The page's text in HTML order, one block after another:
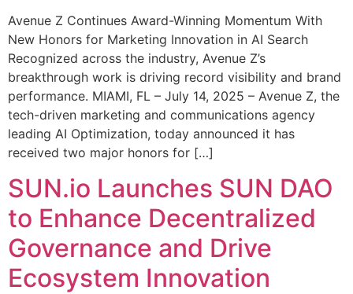
Avenue Z Continues Award-Winning Momentum With
New Honors for Marketing Innovation in AI Search
Recognized across the industry, Avenue Z’s
breakthrough work is driving record visibility and brand
performance. MIAMI, FL – July 14, 2025 – Avenue Z, the
tech-driven marketing and communications agency
leading AI Optimization, today announced it has
received two major honors for […]
SUN.io Launches SUN DAO
to Enhance Decentralized
Governance and Drive
Ecosystem Innovation